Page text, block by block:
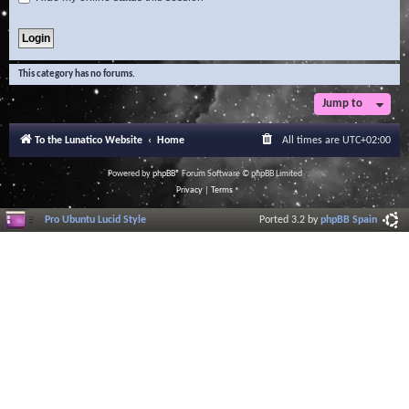
This category has no forums.
Jump to
To the Lunatico Website Home All times are UTC+02:00
Powered byphpBB® Forum Software © phpBB Limited
Privacy| Terms
Pro Ubuntu Lucid Style Ported 3.2 byphpBB Spain